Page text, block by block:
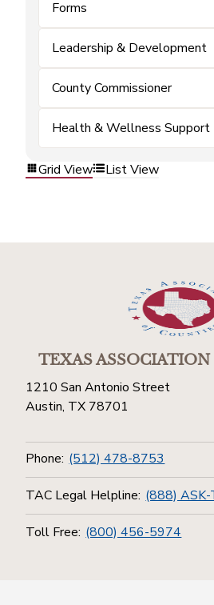
Forms
Leadership & Development
County Commissioner
Health & Wellness Support
Grid View List View
TEXAS ASSOCIATION
1210 San Antonio Street
Austin, TX 78701
Phone: (512) 478-8753
TAC Legal Helpline: (888) ASK-
Toll Free: (800) 456-5974